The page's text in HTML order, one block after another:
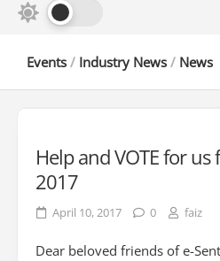
Events / Industry News / News
Help and VOTE for us
2017
April 10, 2017 0 faiz
Dear beloved friends of e-